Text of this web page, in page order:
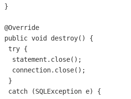
}
@Override
public void destroy() {
  try {
   statement.close();
   connection.close();
  }
  catch (SQLException e) {